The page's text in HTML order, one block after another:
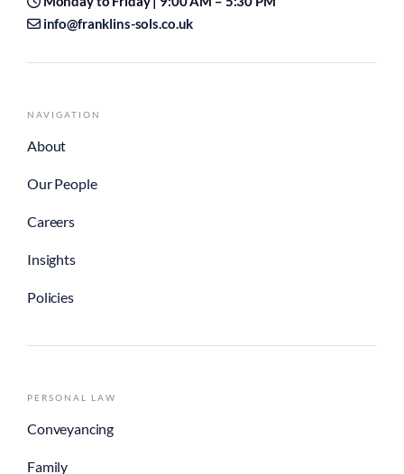
info@franklins-sols.co.uk
NAVIGATION
About
Our People
Careers
Insights
Policies
PERSONAL LAW
Conveyancing
Family